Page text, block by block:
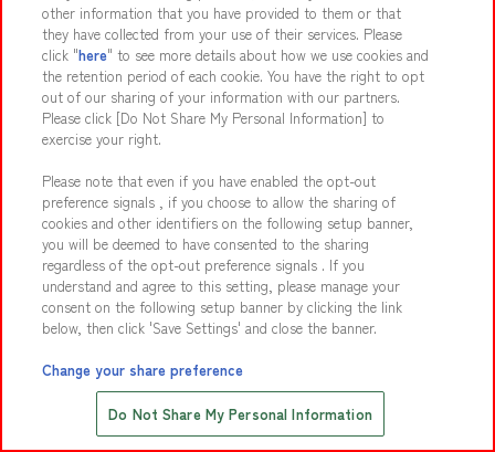
Ouch! Face off in a penalty kick challenge while standing
on a foot massage mat!
Activity Requirements
15 Human Tower Battle
Save with Online Tickets
other information that you have provided to them or that
they have collected from your use of their services. Please
click "here" to see more details about how we use cookies and
the retention period of each cookie. You have the right to opt
out of our sharing of your information with our partners.
Please click [Do Not Share My Personal Information] to
exercise your right.
Please note that even if you have enabled the opt-out
preference signals , if you choose to allow the sharing of
cookies and other identifiers on the following setup banner,
you will be deemed to have consented to the sharing
regardless of the opt-out preference signals . If you
understand and agree to this setting, please manage your
consent on the following setup banner by clicking the link
below, then click 'Save Settings' and close the banner.
Change your share preference
Do Not Share My Personal Information